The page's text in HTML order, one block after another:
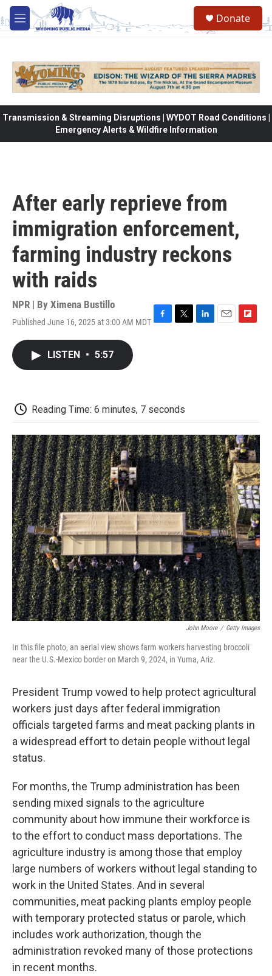
Skip to main content
M
e
Donate
Transmission & Streaming Disruptions | WYDOT Road Conditions |
Emergency Alerts & Wildfire Information
After early reprieve from
immigration enforcement,
farming industry reckons
with raids
NPR | By Ximena Bustillo
Published June 16, 2025 at 3:00 AM MDT
k
LISTEN • 5:57
Reading Time: 6 minutes, 7 seconds
John Moore / Getty Images
In this file photo, an aerial view shows farm workers harvesting broccoli
near the U.S.-Mexico border on March 9, 2024, in Yuma, Ariz.
President Trump vowed to help protect agricultural
workers just days after federal immigration
officials targeted farms and meat packing plants in
a widespread effort to detain people without legal
status.
For months, the Trump administration has been
sending mixed signals to the agriculture
community about how immune their workforce is
to the effort to conduct mass deportations. The
agriculture industry is among those that employ
large numbers of workers without legal standing to
work in the United States. And in several
communities, meat packing plants employ people
with temporary protected status or parole, which
includes work authorization, though the
administration revoked many of those protections
in recent months.